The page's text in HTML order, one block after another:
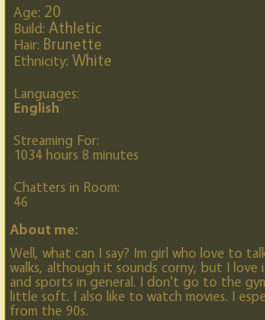
Age: 20
Build: Athletic
Hair: Brunette
Ethnicity: White
Languages:
English
Streaming For:
1034 hours 8 minutes
Chatters in Room:
46
About me:
Well, what can I say? Im girl who love to
walks, although it sounds corny, but I love
and sports in general. I don't go to the
little soft. I also like to watch movies. I
from the 90s.